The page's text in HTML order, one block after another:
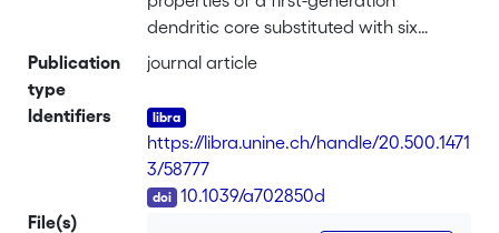
dendritic core substituted with six
mesomorphic ferrocene units are
exhibited a broad enantiotropic smectic
A phase (polarized optical microscopy,
DSC, and XRD studies) and good
thermal stability (thermogravimetry).
Publication
type
journal article
Identifiers
https://libra.unine.ch/handle/20.500.1471
3/58777
10.1039/a702850d
File(s)